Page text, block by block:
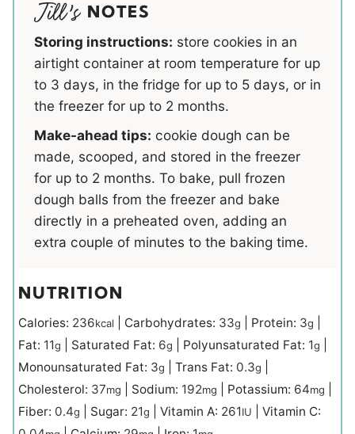
NOTES
Storing instructions: store cookies in an
airtight container at room temperature for up
to 3 days, in the fridge for up to 5 days, or in
the freezer for up to 2 months.
Make-ahead tips: cookie dough can be
made, scooped, and stored in the freezer
for up to 2 months. To bake, pull frozen
dough balls from the freezer and bake
directly in a preheated oven, adding an
extra couple of minutes to the baking time.
NUTRITION
Calories: 236kcal Carbohydrates: 33g Protein: 3g
Fat: 11g Saturated Fat: 6g Polyunsaturated Fat: 1g
Monounsaturated Fat: 3g Trans Fat: 0.3g
Cholesterol: 37mg Sodium: 192mg Potassium: 64mg
Fiber: 0.4g Sugar: 21g Vitamin A: 261IU
Vitamin C: